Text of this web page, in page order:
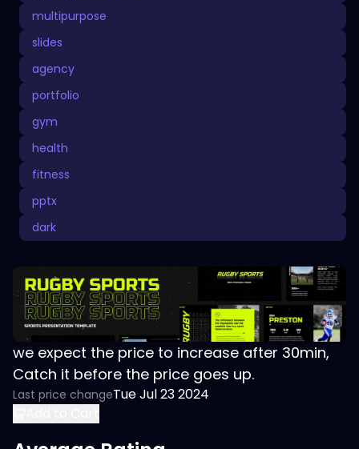
multipurpose
slides
agency
portfolio
gym
health
fitness
pptx
dark
we expect the price to increase after 30min,
Catch it before the price goes up.
Last price changeTue Jul 23 2024